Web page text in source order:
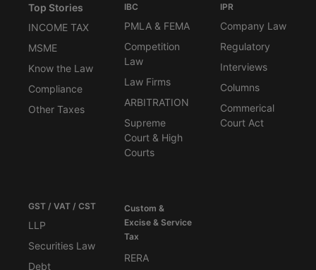
Top Stories
INCOME TAX
MSME
Know the Law
Compliance
Other Taxes
IBC
PMLA & FEMA
Competition
Law
Law Firms
ARBITRATION
Supreme
Court & High
Courts
IPR
Company Law
Regulatory
Interviews
Columns
Commerical
Court Act
GST / VAT / CST
LLP
Securities Law
Debt
Custom &
Excise & Service
Tax
RERA